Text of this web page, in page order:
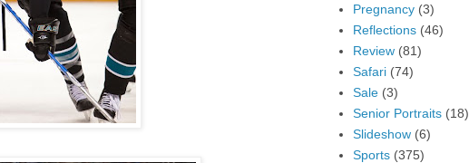
Pregnancy (3)
Reflections (46)
Review (81)
Safari (74)
Sale (3)
Senior Portraits (18)
Slideshow (6)
Sports (375)